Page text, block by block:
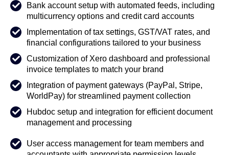
Bank account setup with automated feeds, including
multicurrency options and credit card accounts
Implementation of tax settings, GST/VAT rates, and
financial configurations tailored to your business
Customization of Xero dashboard and professional
invoice templates to match your brand
Integration of payment gateways (PayPal, Stripe,
WorldPay) for streamlined payment collection
Hubdoc setup and integration for efficient document
management and processing
User access management for team members and